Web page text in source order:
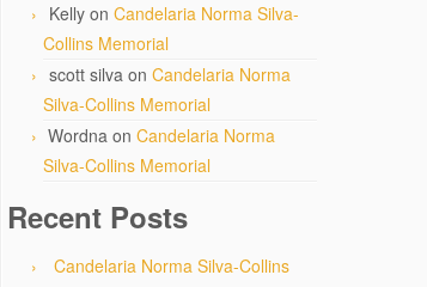
Kelly on Candelaria Norma Silva-
Collins Memorial
scott silva on Candelaria Norma
Silva-Collins Memorial
Wordna on Candelaria Norma
Silva-Collins Memorial
Recent Posts
Candelaria Norma Silva-Collins